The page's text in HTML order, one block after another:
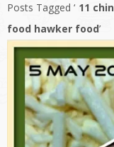
Posts Tagged ‘ 11
food hawker food’